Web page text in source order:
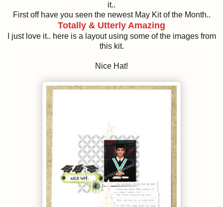
it..
First off have you seen the newest May Kit of the Month..
Totally & Utterly Amazing
I just love it.. here is a layout using some of the images from
this kit.
Nice Hat!